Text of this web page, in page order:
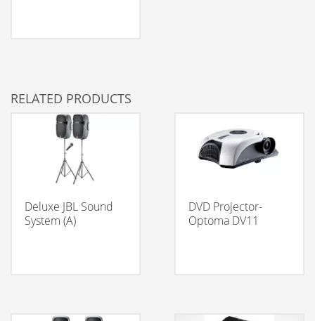
RELATED PRODUCTS
Deluxe JBL Sound
System (A)
DVD Projector-
Optoma DV11